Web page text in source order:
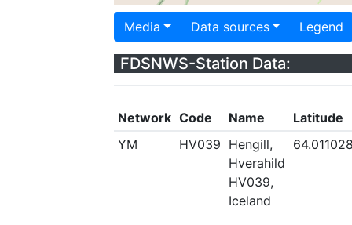
Media Data sources Legend
FDSNWS-Station Data:
Network Code Name
Latitude
YM
HV039 Hengill,
Hverahild
HV039,
Iceland